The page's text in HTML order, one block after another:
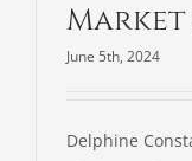
Market
June 5th, 2024
Delphine